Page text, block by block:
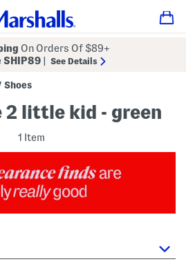
On Orders Of $89+
SHIP89 See Details
Shoes
2 little kid - green
1 Item